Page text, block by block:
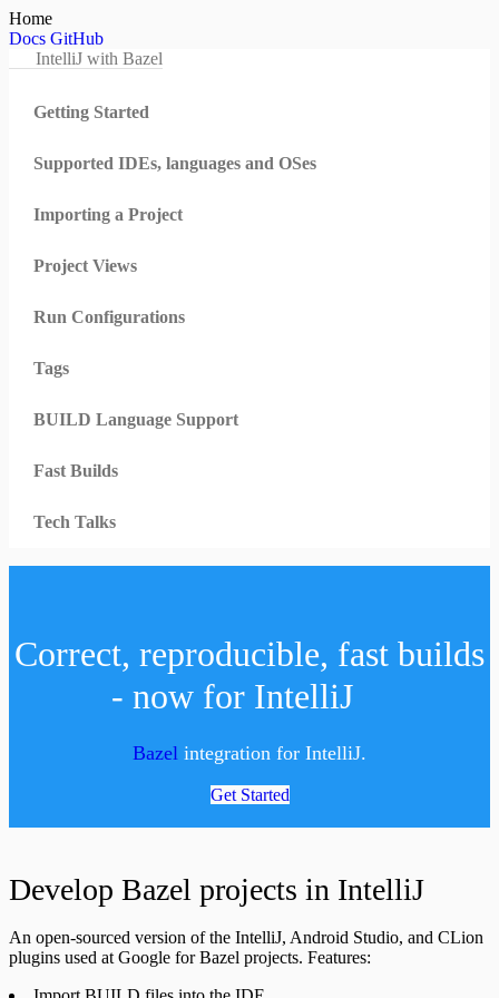
Home
Docs GitHub
IntelliJ with Bazel
Getting Started
Supported IDEs, languages and OSes
Importing a Project
Project Views
Run Configurations
Tags
BUILD Language Support
Fast Builds
Tech Talks
Correct, reproducible, fast builds
- now for IntelliJ
Bazel integration for IntelliJ.
Get Started
Develop Bazel projects in IntelliJ
An open-sourced version of the IntelliJ, Android Studio, and CLion
plugins used at Google for Bazel projects. Features: